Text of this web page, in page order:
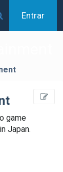
Entrar
game
Japan.